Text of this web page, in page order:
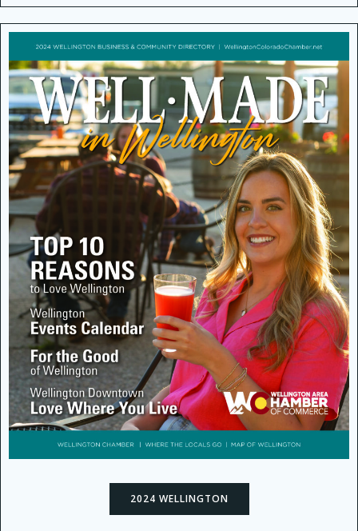
2024 WELLINGTON